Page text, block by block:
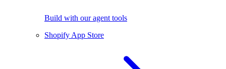
Build with our agent tools
Shopify App Store